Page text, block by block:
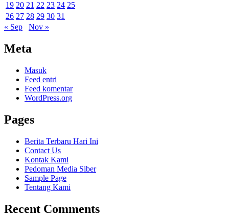
19 20 21 22 23 24 25
26 27 28 29 30 31
« Sep
Nov »
Meta
Masuk
Feed entri
Feed komentar
WordPress.org
Pages
Berita Terbaru Hari Ini
Contact Us
Kontak Kami
Pedoman Media Siber
Sample Page
Tentang Kami
Recent Comments